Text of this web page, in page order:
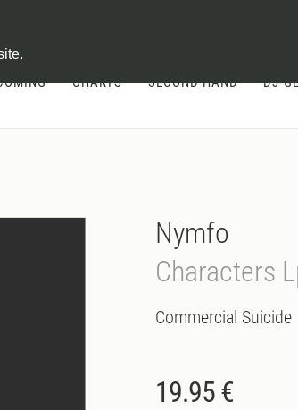
CHARTS SECOND HAND DJ-
Nymfo
Characters
Commercial Suicide
19.95 €